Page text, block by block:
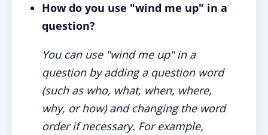
How do you use "wind me up" in a
question?
You can use "wind me up" in a
question by adding a question word
(such as who, what, when, where,
why, or how) and changing the word
order if necessary. For example,